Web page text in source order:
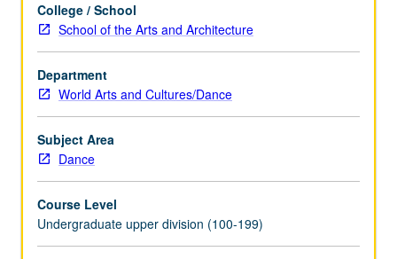
P/NP
or
letter
grading.
College / School
School of the Arts and Architecture
Department
World Arts and Cultures/Dance
Subject Area
Dance
Course Level
Undergraduate upper division (100-199)